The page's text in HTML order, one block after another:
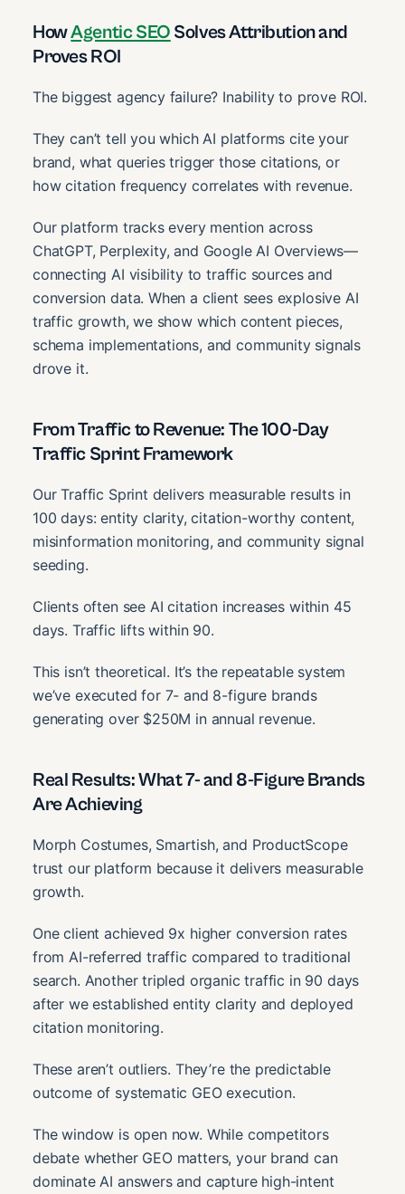
HowAgentic SEO Solves Attribution and
Proves ROI
The biggest agency failure? Inability to prove ROI.
They can’t tell you which AI platforms cite your
brand, what queries trigger those citations, or
how citation frequency correlates with revenue.
Our platform tracks every mention across
ChatGPT, Perplexity, and Google AI Overviews—
connecting AI visibility to traffic sources and
conversion data. When a client sees explosive AI
traffic growth, we show which content pieces,
schema implementations, and community signals
drove it.
From Traffic to Revenue: The 100-Day
Traffic Sprint Framework
Our Traffic Sprint delivers measurable results in
100 days: entity clarity, citation-worthy content,
misinformation monitoring, and community signal
seeding.
Clients often see AI citation increases within 45
days. Traffic lifts within 90.
This isn’t theoretical. It’s the repeatable system
we’ve executed for 7- and 8-figure brands
generating over $250M in annual revenue.
Real Results: What 7- and 8-Figure Brands
Are Achieving
Morph Costumes, Smartish, and ProductScope
trust our platform because it delivers measurable
growth.
One client achieved 9x higher conversion rates
from AI-referred traffic compared to traditional
search. Another tripled organic traffic in 90 days
after we established entity clarity and deployed
citation monitoring.
These aren’t outliers. They’re the predictable
outcome of systematic GEO execution.
The window is open now. While competitors
debate whether GEO matters, your brand can
dominate AI answers and capture high-intent